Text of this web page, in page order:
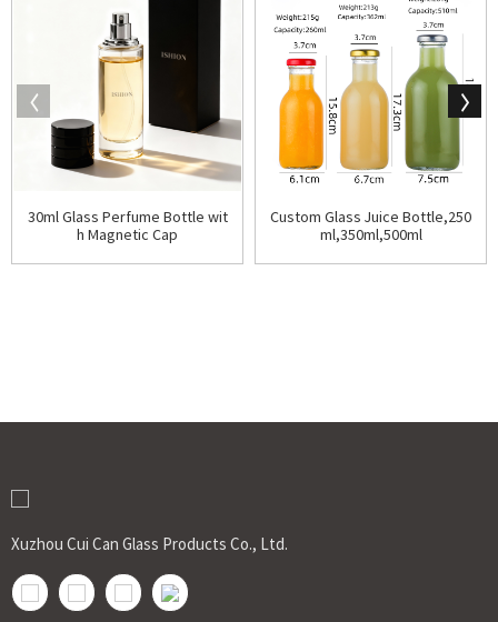
30ml Glass Perfume Bottle wit
h Magnetic Cap
Custom Glass Juice Bottle,250
ml,350ml,500ml
Xuzhou Cui Can Glass Products Co., Ltd.